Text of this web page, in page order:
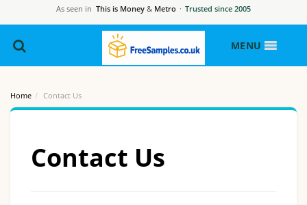
As seen in This is Money & Metro · Trusted since 2005
MENU
Home Contact Us
Contact Us